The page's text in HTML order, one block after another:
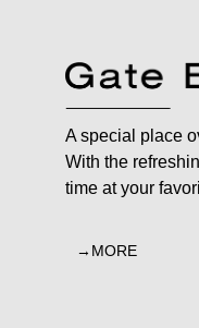
A special place
With the
time at your
MORE